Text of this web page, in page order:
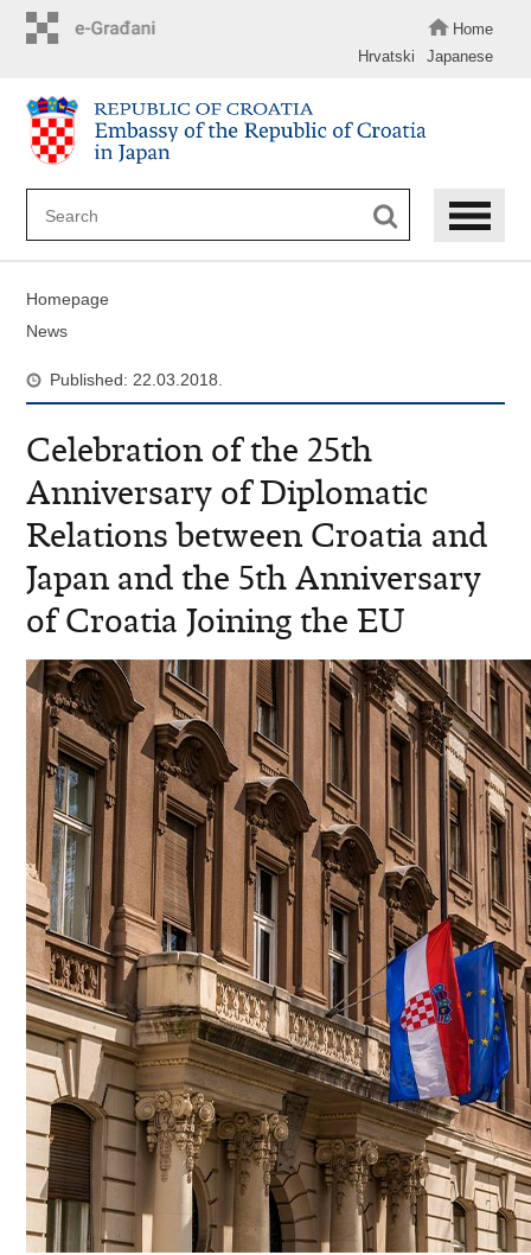
Home
Hrvatski
Japanese
Homepage
News
Published: 22.03.2018.
Celebration of the 25th
Anniversary of Diplomatic
Relations between Croatia and
Japan and the 5th Anniversary
of Croatia Joining the EU